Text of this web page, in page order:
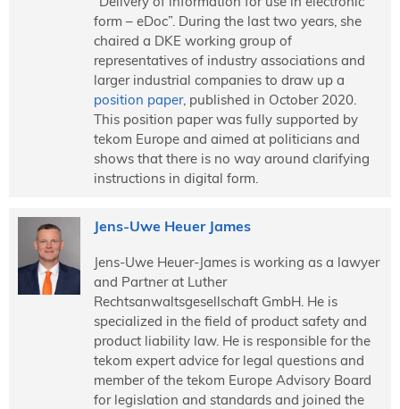
form – eDoc”. During the last two years, she
chaired a DKE working group of
representatives of industry associations and
larger industrial companies to draw up a
position paper, published in October 2020.
This position paper was fully supported by
tekom Europe and aimed at politicians and
shows that there is no way around clarifying
instructions in digital form.
Jens-Uwe Heuer James
Jens-Uwe Heuer-James is working as a lawyer
and Partner at Luther
Rechtsanwaltsgesellschaft GmbH. He is
specialized in the field of product safety and
product liability law. He is responsible for the
tekom expert advice for legal questions and
member of the tekom Europe Advisory Board
for legislation and standards and joined the